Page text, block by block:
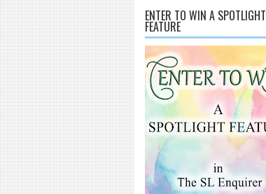
ENTER TO WIN A SPOTLIGHT
FEATURE